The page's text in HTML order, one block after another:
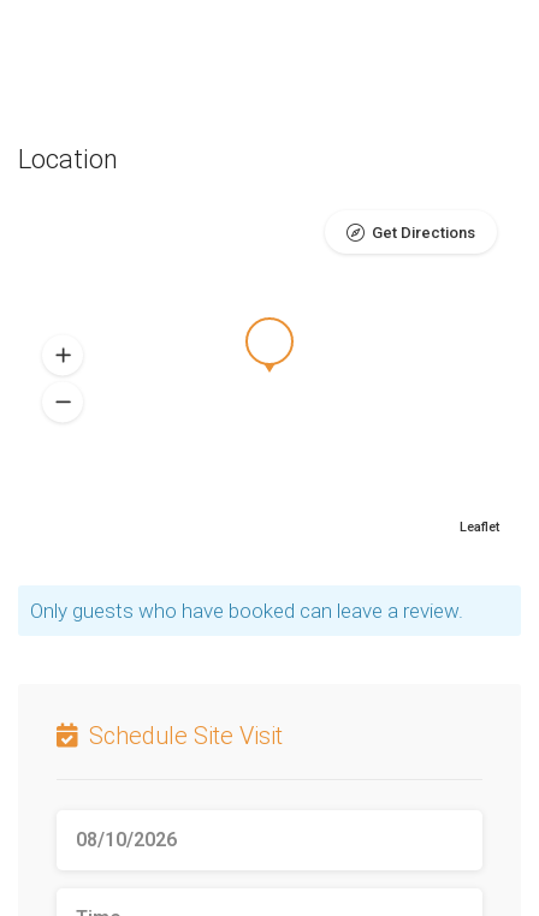
Location
Leaflet
Get Directions
Only guests who have booked can leave a review.
Schedule Site Visit